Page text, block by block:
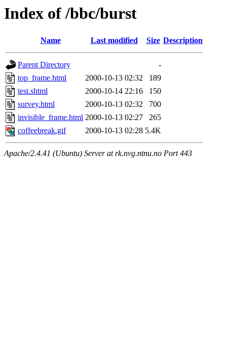
Index of /bbc/burst
Name Last modified Size Description
Parent Directory
-
top_frame.html
2000-10-13 02:32
189
test.shtml
2000-10-14 22:16
150
survey.html
2000-10-13 02:32
700
invisible_frame.html 2000-10-13 02:27
265
coffeebreak.gif
2000-10-13 02:28 5.4K
Apache/2.4.41 (Ubuntu) Server at rk.nvg.ntnu.no Port 443